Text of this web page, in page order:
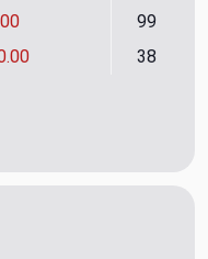
38
99
Upholstery Fabric
Hotline Platinum